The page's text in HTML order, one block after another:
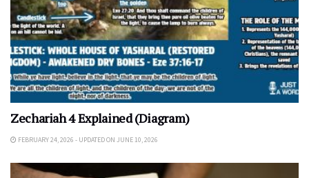
Zechariah 4 Explained (Diagram)
FEBRUARY 24, 2026 - UPDATED ON JUNE 10, 2026